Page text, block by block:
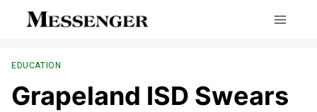
EDUCATION
Grapeland ISD Swears